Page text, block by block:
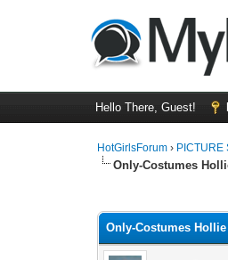
Hello There, Guest!
HotGirlsForum › PICTURE
Only-Costumes
Only-Costumes Hollie